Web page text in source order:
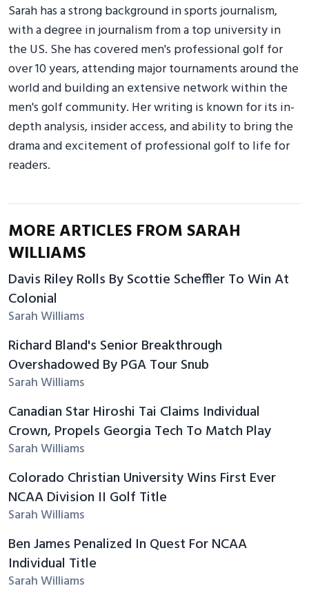
Sarah has a strong background in sports journalism,
with a degree in journalism from a top university in
the US. She has covered men's professional golf for
over 10 years, attending major tournaments around the
world and building an extensive network within the
men's golf community. Her writing is known for its in-
depth analysis, insider access, and ability to bring the
drama and excitement of professional golf to life for
readers.
MORE ARTICLES FROM SARAH
WILLIAMS
Davis Riley Rolls By Scottie Scheffler To Win At
Colonial
Sarah Williams
Richard Bland's Senior Breakthrough
Overshadowed By PGA Tour Snub
Sarah Williams
Canadian Star Hiroshi Tai Claims Individual
Crown, Propels Georgia Tech To Match Play
Sarah Williams
Colorado Christian University Wins First Ever
NCAA Division II Golf Title
Sarah Williams
Ben James Penalized In Quest For NCAA
Individual Title
Sarah Williams